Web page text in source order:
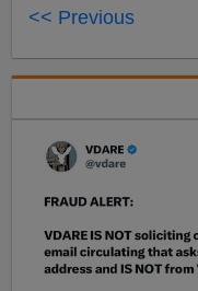
<< Previous